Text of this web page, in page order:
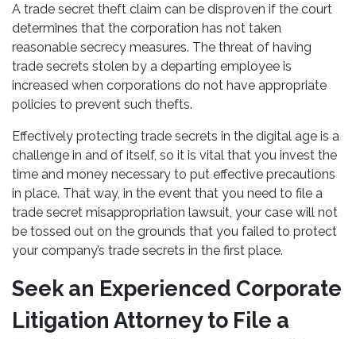
A trade secret theft claim can be disproven if the court
determines that the corporation has not taken
reasonable secrecy measures. The threat of having
trade secrets stolen by a departing employee is
increased when corporations do not have appropriate
policies to prevent such thefts.
Effectively protecting trade secrets in the digital age is a
challenge in and of itself, so it is vital that you invest the
time and money necessary to put effective precautions
in place. That way, in the event that you need to file a
trade secret misappropriation lawsuit, your case will not
be tossed out on the grounds that you failed to protect
your company’s trade secrets in the first place.
Seek an Experienced Corporate
Litigation Attorney to File a